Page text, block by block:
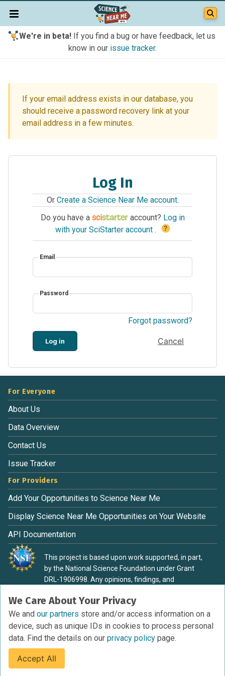
We're in beta!If you find a bug or have feedback, let us
know in our issue tracker.
If your email address exists in our database, you
should receive a password recovery link at your
email address in a few minutes.
Log In
Or Create a Science Near Me account.
Do you have a
account? Log in
with your SciStarter account . ?
Email
Password
Forgot password?
Log in Cancel
We Care About Your Privacy
We and our partners store and/or access information on a
device, such as unique IDs in cookies to process personal
data. Find the details on our privacy policy page.
Accept All
For Everyone
About Us
Data Overview
Contact Us
Issue Tracker
For Providers
Add Your Opportunities to Science Near Me
Display Science Near Me Opportunities on Your Website
API Documentation
This project is based upon work supported, in part,
by the National Science Foundation under Grant
DRL-1906998. Any opinions, findings, and
material are those of the authors and do not
necessarily reflect the view of the National Science
Foundation.